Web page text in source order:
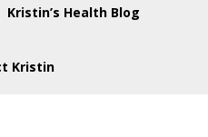
Kristin’s Health Blog
Kristin